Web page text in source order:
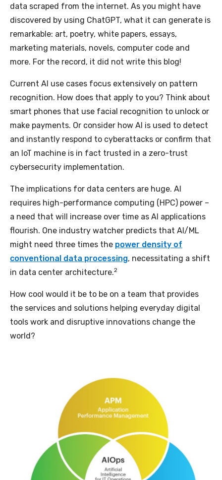
data scraped from the internet. As you might have
discovered by using ChatGPT, what it can generate is
remarkable: art, poetry, white papers, essays,
marketing materials, novels, computer code and
more. For the record, it did not write this blog!
Current AI use cases focus extensively on pattern
recognition. How does that apply to you? Think about
smart phones that use facial recognition to unlock or
make payments. Or consider how AI is used to detect
and instantly respond to cyberattacks or confirm that
an IoT machine is in fact trusted in a zero-trust
cybersecurity implementation.
The implications for data centers are huge. AI
requires high-performance computing (HPC) power –
a need that will increase over time as AI applications
flourish. One industry watcher predicts that AI/ML
might need three times the power density of
conventional data processing, necessitating a shift
in data center architecture.2
How cool would it be to be on a team that provides
the services and solutions helping everyday digital
tools work and disruptive innovations change the
world?